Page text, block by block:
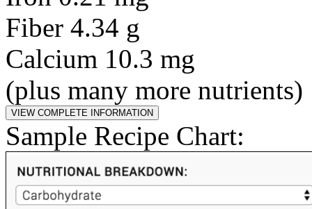
Fiber 4.34 g
Calcium 10.3 mg
(plus many more nutrients)
Sample Recipe Chart: